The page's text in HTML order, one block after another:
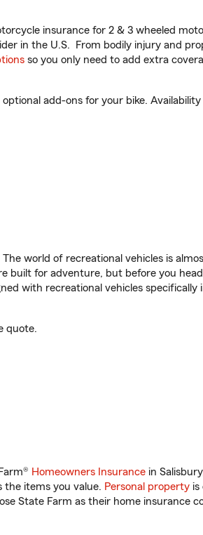
insurance for 2 & 3 wheeled
in the U.S. From bodily injury and
so you only need to add extra
add-ons for your bike. Availability
world of recreational vehicles is
built for adventure, but before you
with recreational vehicles specifically
quote.
Homeowners Insurance in
the items you value. Personal property is
State Farm as their home insurance